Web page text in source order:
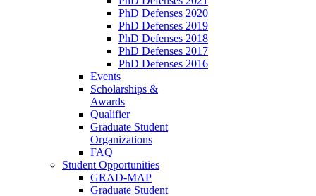
PhD Defenses 2020
PhD Defenses 2019
PhD Defenses 2018
PhD Defenses 2017
PhD Defenses 2016
Events
Scholarships &
Awards
Qualifier
Graduate Student
Organizations
FAQ
Student Opportunities
GRAD-MAP
Graduate Student